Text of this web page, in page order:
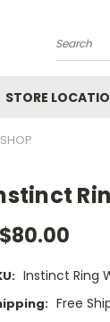
Search
STORE
Instinct Ring
Free